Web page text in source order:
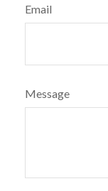
Email
Message